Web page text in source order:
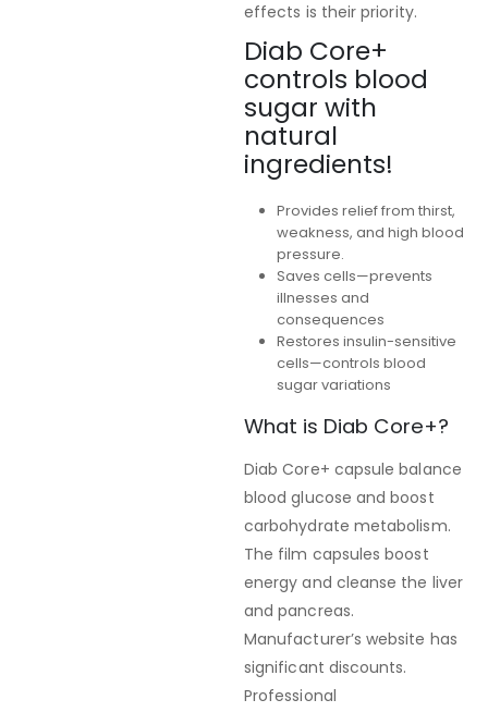
effects is their priority.
Diab Core+
controls blood
sugar with
natural
ingredients!
Provides relief from thirst,
weakness, and high blood
pressure.
Saves cells—prevents
illnesses and
consequences
Restores insulin-sensitive
cells—controls blood
sugar variations
What is Diab Core+?
Diab Core+ capsule balance
blood glucose and boost
carbohydrate metabolism.
The film capsules boost
energy and cleanse the liver
and pancreas.
Manufacturer’s website has
significant discounts.
Professional